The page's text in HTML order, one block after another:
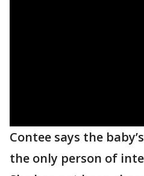
Contee says the
the only person of